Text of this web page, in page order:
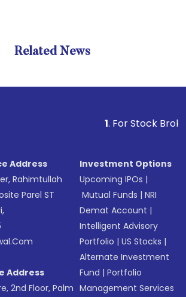
Related News
. For Stock Broking,
Address
Rahimtullah
Parel ST
Address
2nd Floor, Palm
Investment Options
Upcoming IPOs |
Mutual Funds |NRI
Demat Account |
Intelligent Advisory
Portfolio |US Stocks |
Alternate Investment
Fund |Portfolio
Management Services